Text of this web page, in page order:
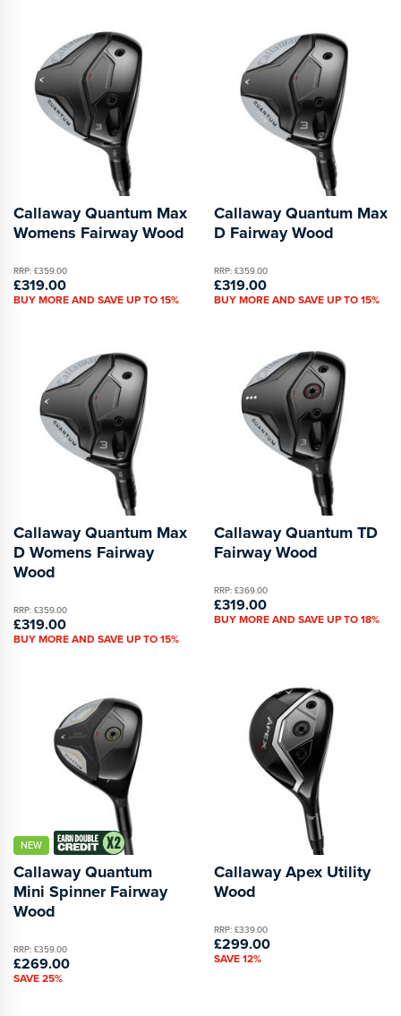
Callaway Quantum Max
Womens Fairway Wood
RRP: £359.00
£319.00
BUY MORE AND SAVE UP TO 15%
Callaway Quantum Max
D Fairway Wood
RRP: £359.00
£319.00
BUY MORE AND SAVE UP TO 15%
Callaway Quantum Max
D Womens Fairway
Wood
RRP: £359.00
£319.00
BUY MORE AND SAVE UP TO 15%
Callaway Quantum TD
Fairway Wood
RRP: £369.00
£319.00
BUY MORE AND SAVE UP TO 18%
NEW
Callaway Quantum
Mini Spinner Fairway
Wood
RRP: £359.00
£269.00
SAVE 25%
Callaway Apex Utility
Wood
RRP: £339.00
£299.00
SAVE 12%